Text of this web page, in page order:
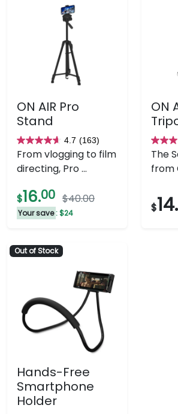
ON AIR Pro
Stand
4.7 (163)
4.7
out
of
stars.
163
From vlogging to film
directing, Pro ...
$16.00 $40.00
Your save : $24
ON
4.6
out
of
stars.
The
from
$14.
Out of Stock
Hands-Free
Smartphone
Holder